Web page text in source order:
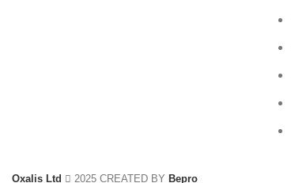
Oxalis Ltd 2025 CREATED BY Bepro